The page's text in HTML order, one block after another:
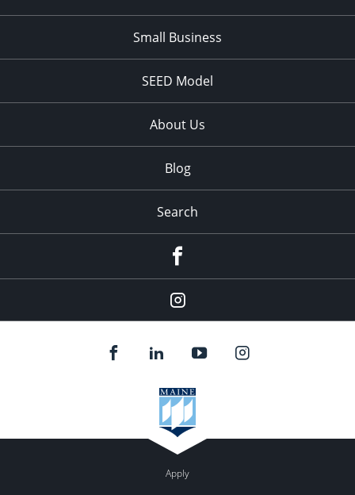
Small Business
SEED Model
About Us
Blog
Search
Instagram
Apply